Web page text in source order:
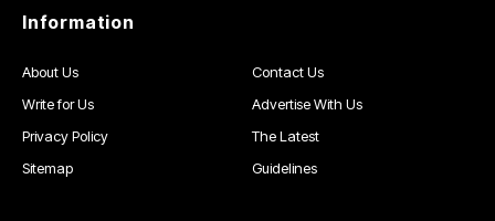
Information
About Us
Contact Us
Write for Us
Advertise With Us
Privacy Policy
The Latest
Sitemap
Guidelines